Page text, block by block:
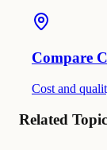
Compare
Cost and
Related